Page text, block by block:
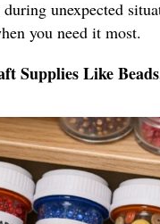
unexpected
you need it most.
Supplies Like